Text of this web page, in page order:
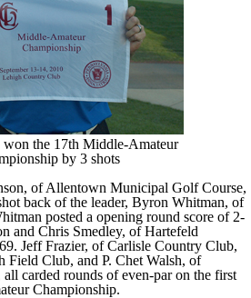
won the 17th Middle-Amateur
by 3 shots
of Allentown Municipal Golf Course,
back of the leader, Byron Whitman, of
posted a opening round score of 2-
and Chris Smedley, of Hartefeld
Jeff Frazier, of Carlisle Country Club,
Field Club, and P. Chet Walsh, of
carded rounds of even-par on the first
Championship.